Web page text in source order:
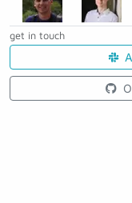
get in touch